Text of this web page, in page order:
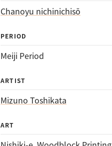
Chanoyu nichinichisō
PERIOD
Meiji Period
ARTIST
Mizuno Toshikata
ART